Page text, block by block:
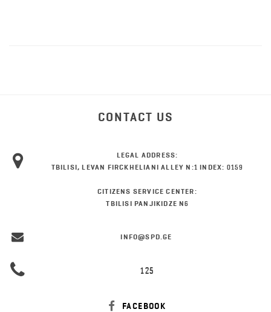
CONTACT US
LEGAL ADDRESS:
TBILISI, LEVAN FIRCKHELIANI ALLEY N:1 INDEX: 0159
CITIZENS SERVICE CENTER:
TBILISI PANJIKIDZE N6
INFO@SPD.GE
125
FACEBOOK